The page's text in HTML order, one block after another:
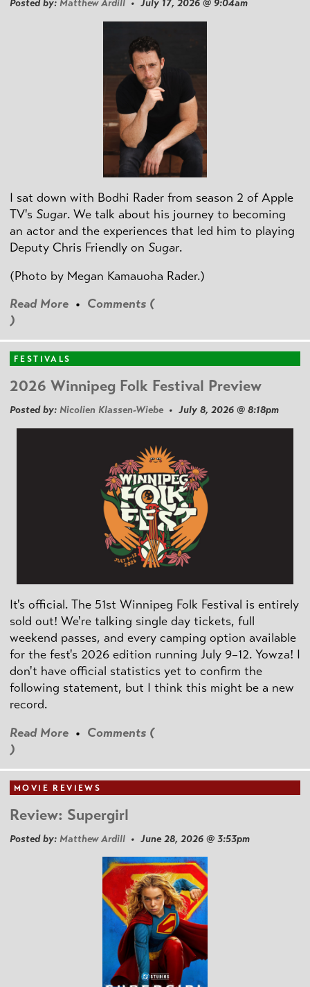
Posted by: Matthew Ardill • July 17, 2026 @ 9:04am
I sat down with Bodhi Rader from season 2 of Apple
TV's Sugar. We talk about his journey to becoming
an actor and the experiences that led him to playing
Deputy Chris Friendly on Sugar.
(Photo by Megan Kamauoha Rader.)
Read More • Comments (
)
FESTIVALS
2026 Winnipeg Folk Festival Preview
Posted by: Nicolien Klassen-Wiebe • July 8, 2026 @ 8:18pm
It's official. The 51st Winnipeg Folk Festival is entirely
sold out! We're talking single day tickets, full
weekend passes, and every camping option available
for the fest's 2026 edition running July 9–12. Yowza! I
don't have official statistics yet to confirm the
following statement, but I think this might be a new
record.
Read More • Comments (
)
MOVIE REVIEWS
Review: Supergirl
Posted by: Matthew Ardill • June 28, 2026 @ 3:53pm